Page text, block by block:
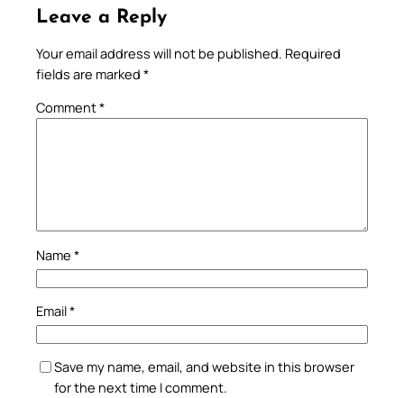
Leave a Reply
Your email address will not be published. Required
fields are marked *
Comment*
Name *
Email*
Save my name, email, and website in this browser
for the next time I comment.